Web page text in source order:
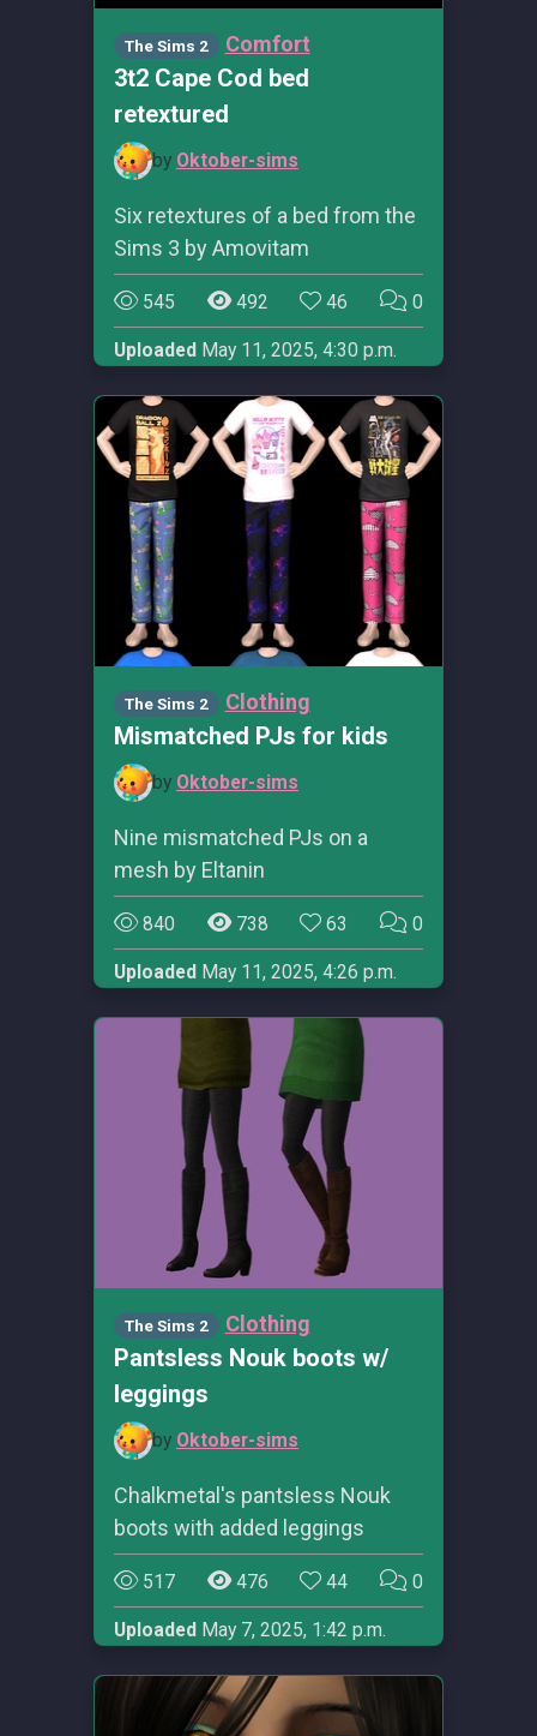
The Sims 2 Comfort
3t2 Cape Cod bed
retextured
by Oktober-sims
Six retextures of a bed from the
Sims 3 by Amovitam
545 492 46 0
Uploaded May 11, 2025, 4:30 p.m.
The Sims 2 Clothing
Mismatched PJs for kids
by Oktober-sims
Nine mismatched PJs on a
mesh by Eltanin
840 738 63 0
Uploaded May 11, 2025, 4:26 p.m.
The Sims 2 Clothing
Pantsless Nouk boots w/
leggings
by Oktober-sims
Chalkmetal's pantsless Nouk
boots with added leggings
517 476 44 0
Uploaded May 7, 2025, 1:42 p.m.